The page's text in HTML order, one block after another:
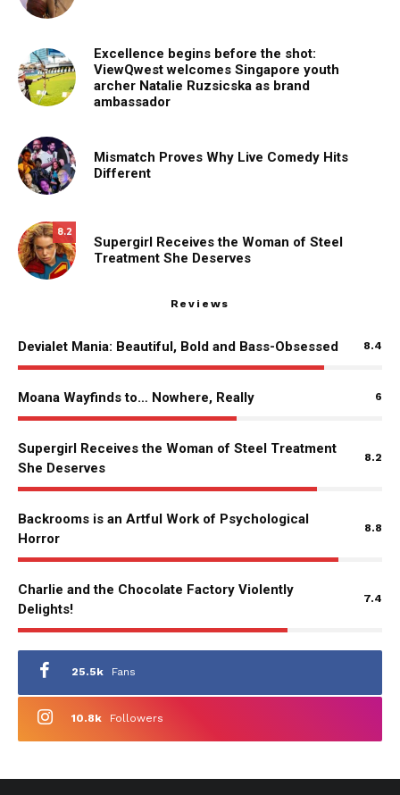
Excellence begins before the shot:
ViewQwest welcomes Singapore youth
archer Natalie Ruzsicska as brand
ambassador
Mismatch Proves Why Live Comedy Hits
Different
8.2
Supergirl Receives the Woman of Steel
Treatment She Deserves
Reviews
Devialet Mania: Beautiful, Bold and Bass-Obsessed 8.4
Moana Wayfinds to… Nowhere, Really 6
Supergirl Receives the Woman of Steel Treatment
She Deserves
8.2
Backrooms is an Artful Work of Psychological
Horror
8.8
Charlie and the Chocolate Factory Violently
Delights!
7.4
25.5k Fans
10.8k Followers